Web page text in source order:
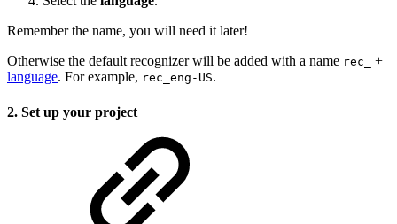
Remember the name, you will need it later!
Otherwise the default recognizer will be added with a name rec_
+
language. For example, rec_eng-US.
2. Set up your project